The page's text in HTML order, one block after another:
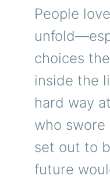
People
choices
inside the
hard way
who swore
set out to
future